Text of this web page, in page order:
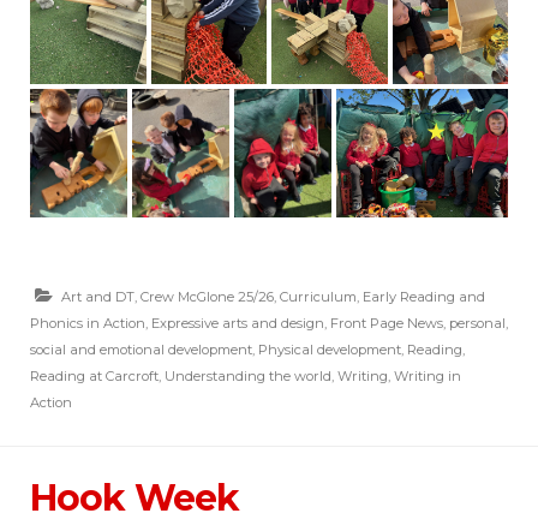
Art and DT, Crew McGlone 25/26, Curriculum, Early Reading and
Phonics in Action, Expressive arts and design, Front Page News, personal,
social and emotional development, Physical development, Reading,
Reading at Carcroft, Understanding the world, Writing, Writing in
Action
Hook Week